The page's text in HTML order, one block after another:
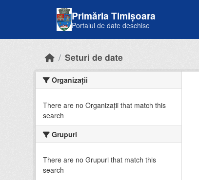
Primăria Timișoara
Portalul de date deschise
Seturi de date
Organizații
There are no Organizații that match this
search
Grupuri
There are no Grupuri that match this
search